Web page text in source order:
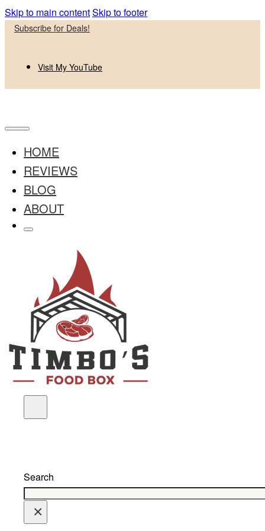
Skip to main contentSkip to footer
Subscribe for Deals!
Visit My YouTube
HOME
REVIEWS
BLOG
ABOUT
Search
×